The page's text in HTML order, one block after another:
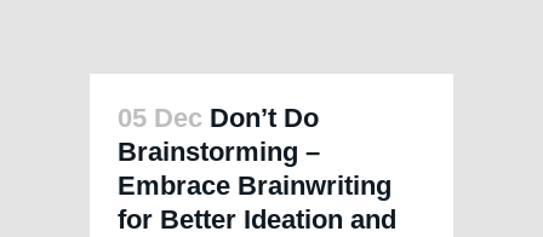
05 Dec Don’t Do
Brainstorming –
Embrace Brainwriting
for Better Ideation and